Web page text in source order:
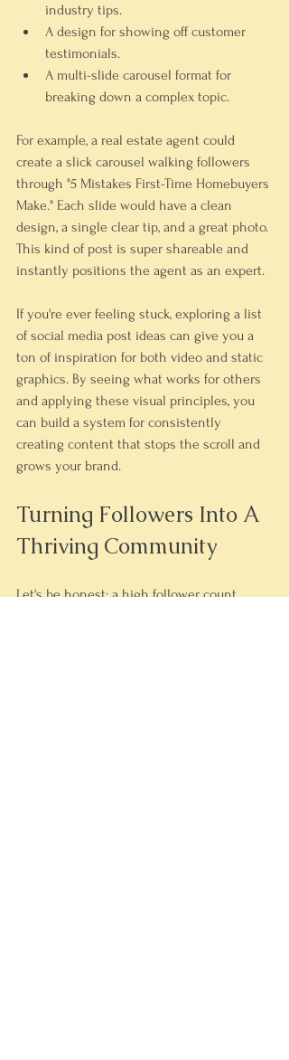
industry tips.
A design for showing off customer
testimonials.
A multi-slide carousel format for
breaking down a complex topic.
For example, a real estate agent could
create a slick carousel walking followers
through "5 Mistakes First-Time Homebuyers
Make." Each slide would have a clean
design, a single clear tip, and a great photo.
This kind of post is super shareable and
instantly positions the agent as an expert.
If you're ever feeling stuck, exploring a list
of social media post ideas can give you a
ton of inspiration for both video and static
graphics. By seeing what works for others
and applying these visual principles, you
can build a system for consistently
creating content that stops the scroll and
grows your brand.
Turning Followers Into A
Thriving Community
Let's be honest: a high follower count